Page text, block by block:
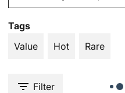
Tags
Value
Hot Rare
Filter